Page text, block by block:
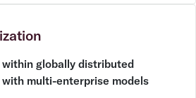
globally distributed
multi-enterprise models